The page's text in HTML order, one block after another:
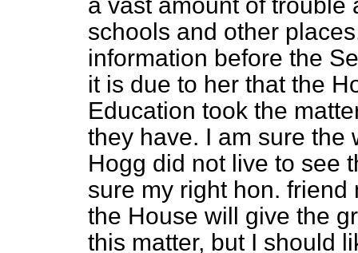
schools and other
information before the
it is due to her that the
Education took the
they have. I am sure the
Hogg did not live to see
sure my right hon.
the House will give the
this matter, but I should